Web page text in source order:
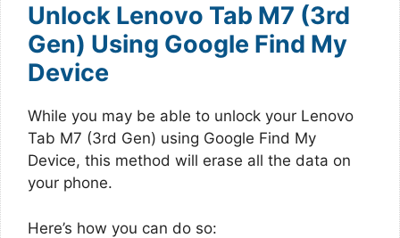
Unlock Lenovo Tab M7 (3rd
Gen) Using Google Find My
Device
While you may be able to unlock your Lenovo
Tab M7 (3rd Gen) using Google Find My
Device, this method will erase all the data on
your phone.
Here’s how you can do so: